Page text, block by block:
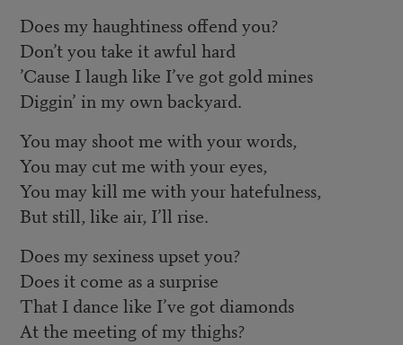
Does my haughtiness offend you?
Don’t you take it awful hard
’Cause I laugh like I’ve got gold mines
Diggin’ in my own backyard.
You may shoot me with your words,
You may cut me with your eyes,
You may kill me with your hatefulness,
But still, like air, I’ll rise.
Does my sexiness upset you?
Does it come as a surprise
That I dance like I’ve got diamonds
At the meeting of my thighs?